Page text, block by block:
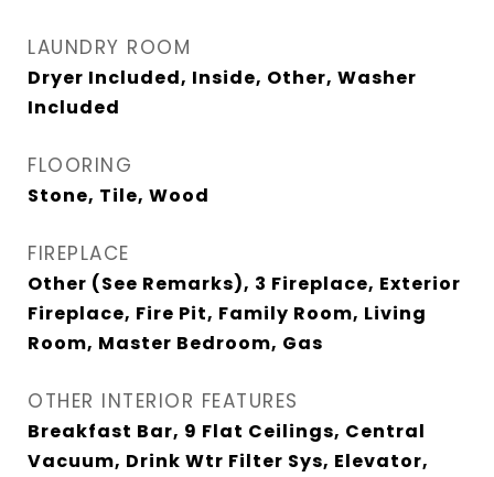
LAUNDRY ROOM
Dryer Included, Inside, Other, Washer
Included
FLOORING
Stone, Tile, Wood
FIREPLACE
Other (See Remarks), 3 Fireplace, Exterior
Fireplace, Fire Pit, Family Room, Living
Room, Master Bedroom, Gas
OTHER INTERIOR FEATURES
Breakfast Bar, 9 Flat Ceilings, Central
Vacuum, Drink Wtr Filter Sys, Elevator,